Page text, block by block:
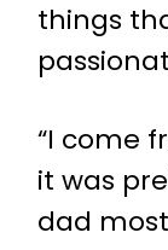
things
“I come
it was
dad